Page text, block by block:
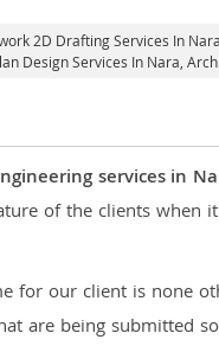
2D Drafting Services In Nara,
Design Services In Nara,
services in
of the clients when
for our client is none
are being submitted